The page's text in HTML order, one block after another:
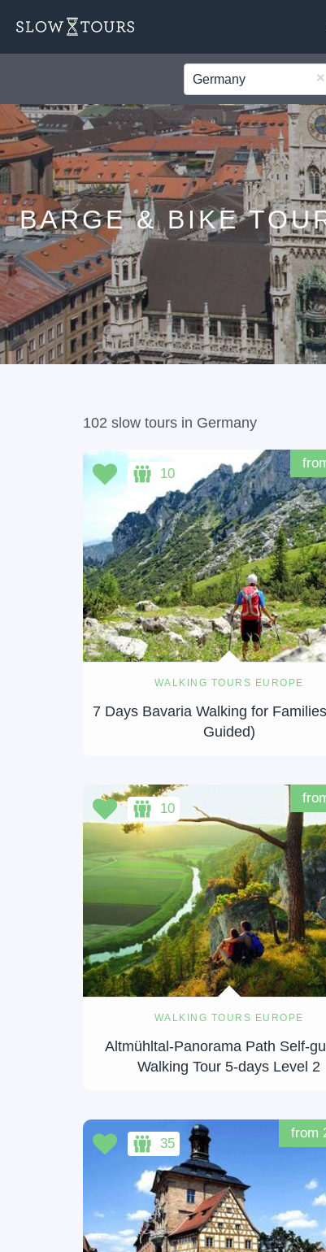
×
Germany
BARGE & BIKE
102 slow tours in Germany
WALKING TOURS EUROPE
7 Days Bavaria Walking for
Guided)
10
WALKING TOURS EUROPE
Altmühltal-Panorama Path Self-
Walking Tour 5-days Level 2
10
from
35